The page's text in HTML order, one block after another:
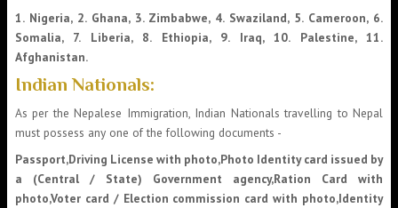
1. Nigeria, 2. Ghana, 3. Zimbabwe, 4. Swaziland, 5. Cameroon, 6.
Somalia, 7. Liberia, 8. Ethiopia, 9. Iraq, 10. Palestine, 11.
Afghanistan.
Indian Nationals:
As per the Nepalese Immigration, Indian Nationals travelling to Nepal
must possess any one of the following documents -
Passport,Driving License with photo,Photo Identity card issued by
a (Central / State) Government agency,Ration Card with
photo,Voter card / Election commission card with photo,Identity